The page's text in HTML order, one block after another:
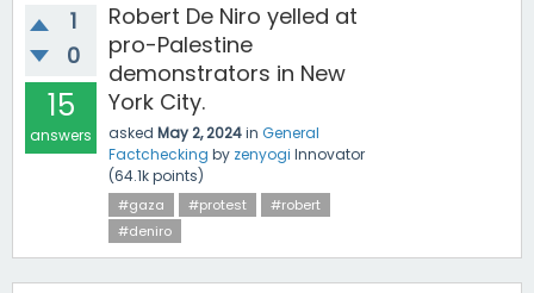
1
0
15
answers
Robert De Niro yelled at
pro-Palestine
demonstrators in New
York City.
asked May 2, 2024in General
Factchecking by zenyogi Innovator
(64.1kpoints)
#gaza #protest
#robert
#deniro